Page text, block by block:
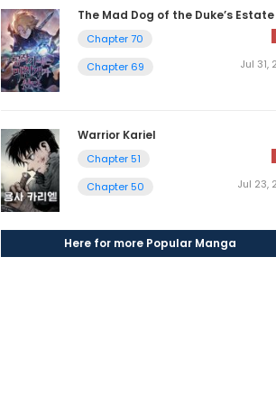
The Mad Dog of the Duke’s Estate
Chapter 70
Chapter 69
Jul 31,
Warrior Kariel
Chapter 51
Chapter 50
Jul 23,
Here for more Popular Manga